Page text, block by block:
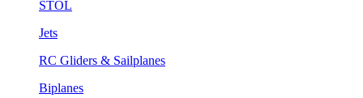
STOL
Jets
RC Gliders & Sailplanes
Biplanes